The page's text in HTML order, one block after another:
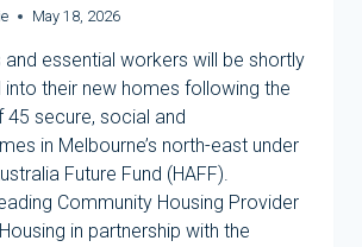
May 18, 2026
and essential workers will be shortly
their new homes following the
secure, social and
in Melbourne’s north-east under
Future Fund (HAFF).
Community Housing Provider
in partnership with the